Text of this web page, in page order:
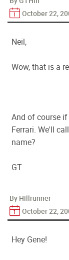
October 22,
Neil,
Wow, that is a
And of course
Ferrari. We'll
name?
GT
By Hillrunner
October 22,
Hey Gene!